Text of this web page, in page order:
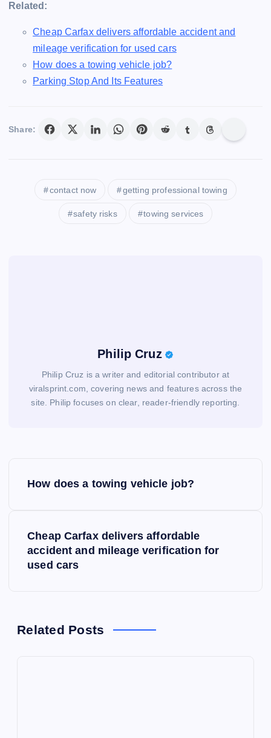
Related:
Cheap Carfax delivers affordable accident and
mileage verification for used cars
How does a towing vehicle job?
Parking Stop And Its Features
Share:
contact now getting professional towing
safety risks towing services
Philip Cruz
Philip Cruz is a writer and editorial contributor at
viralsprint.com, covering news and features across the
site. Philip focuses on clear, reader-friendly reporting.
a
How does a towing vehicle job?
Cheap Carfax delivers affordable
accident and mileage verification for
used cars
Related Posts